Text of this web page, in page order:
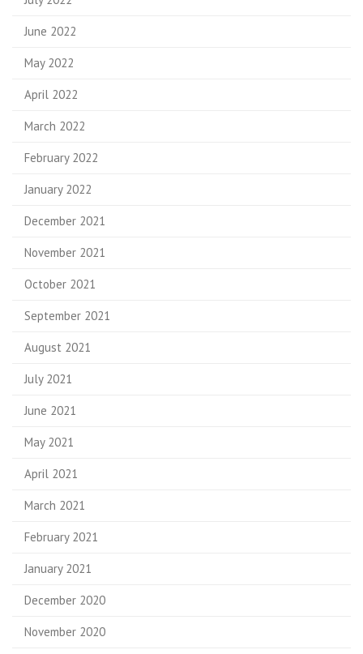
June 2022
May 2022
April 2022
March 2022
February 2022
January 2022
December 2021
November 2021
October 2021
September 2021
August 2021
July 2021
June 2021
May 2021
April 2021
March 2021
February 2021
January 2021
December 2020
November 2020